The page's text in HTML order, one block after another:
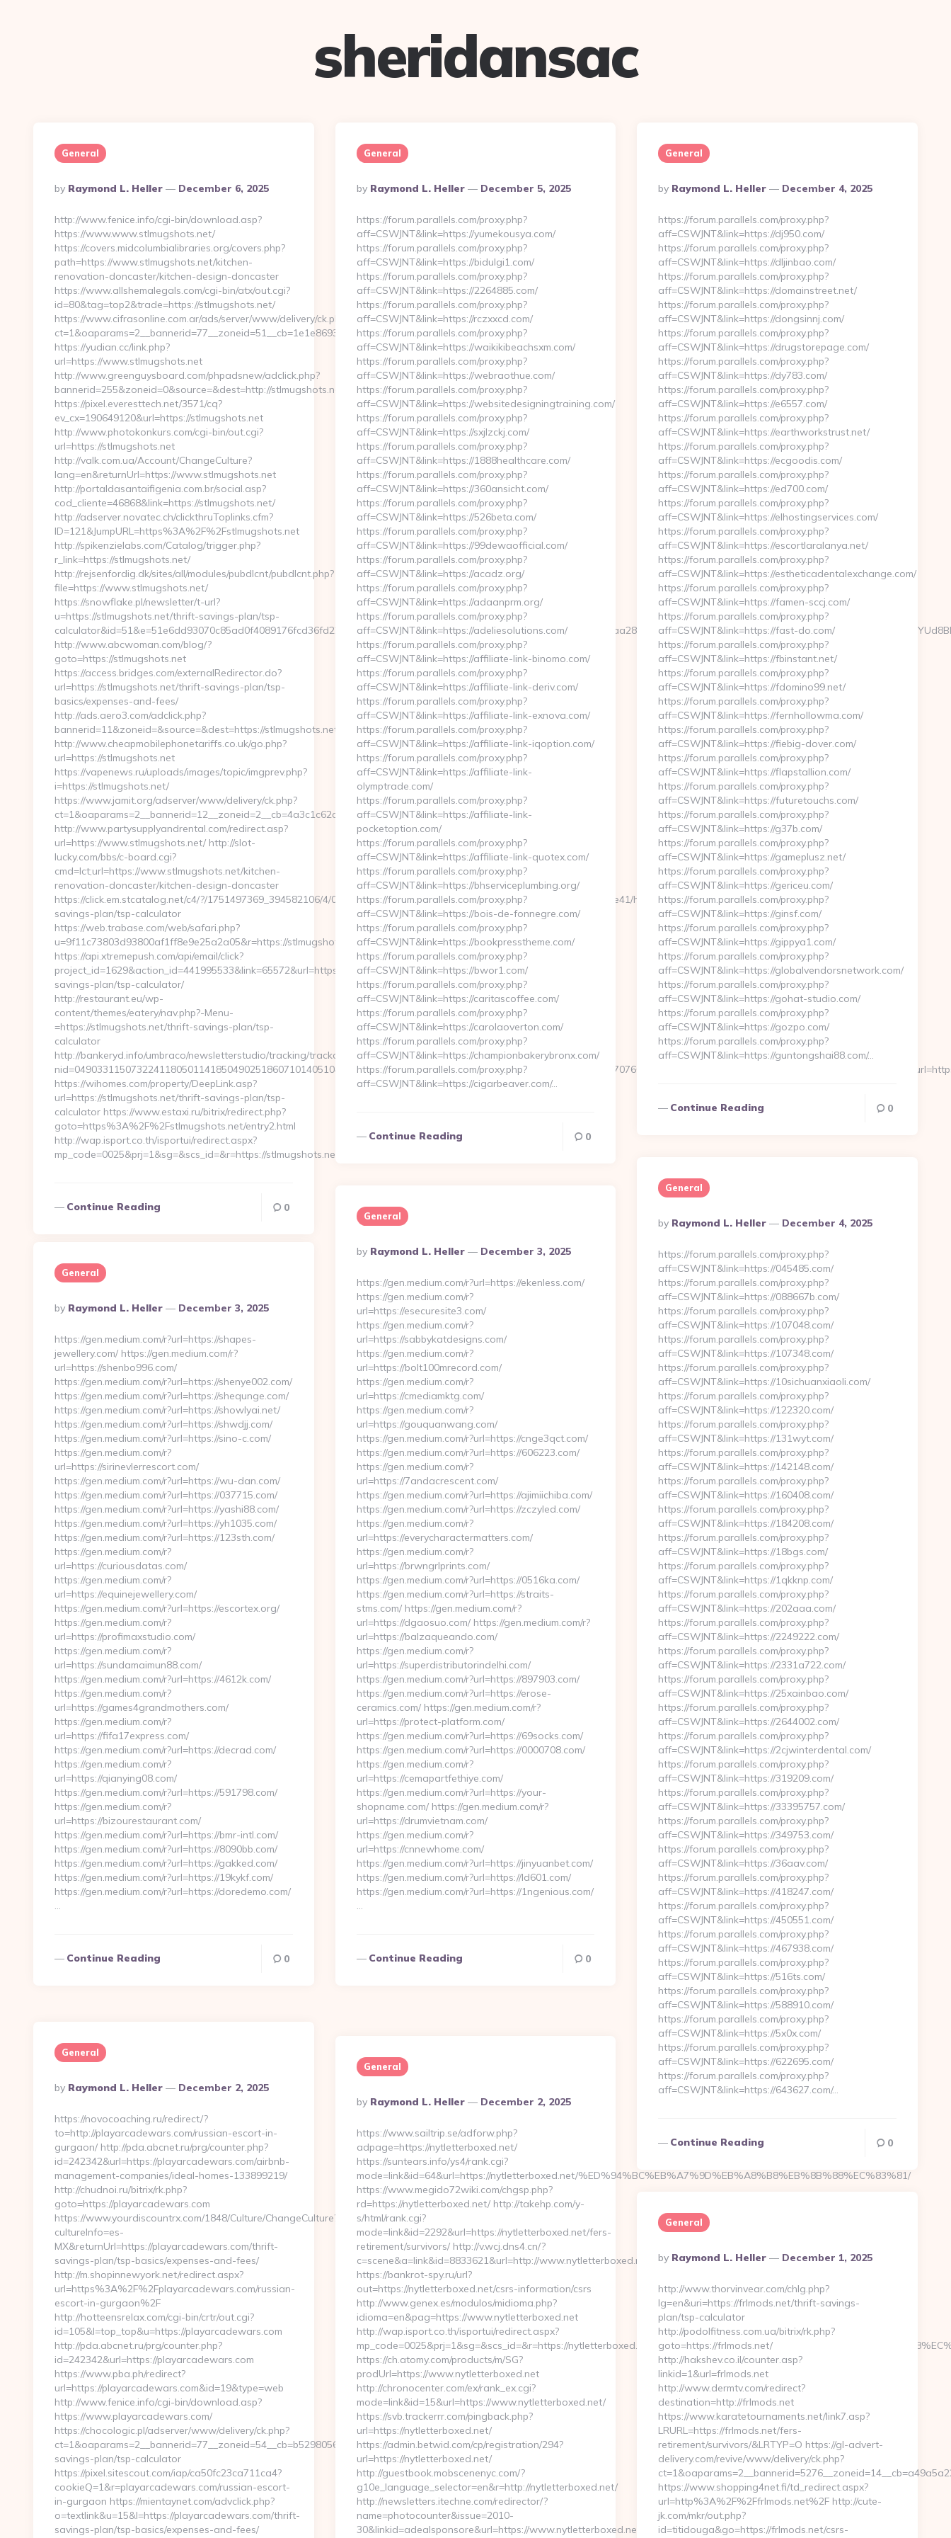
sheridansac
General
Posted
By
By Raymond L. Heller December 6, 2025
http://www.fenice.info/cgi-bin/download.asp?
https://www.www.stlmugshots.net/
https://covers.midcolumbialibraries.org/covers.php?
path=https://www.stlmugshots.net/kitchen-
renovation-doncaster/kitchen-design-doncaster
https://www.allshemalegals.com/cgi-bin/atx/out.cgi?
id=80&tag=top2&trade=https://stlmugshots.net/
https://www.cifrasonline.com.ar/ads/server/www/delivery/ck.php?
ct=1&oaparams=2__bannerid=77__zoneid=51__cb=1e1e869346__oadest=http://stlmugshots.net
https://yudian.cc/link.php?
url=https://www.stlmugshots.net
http://www.greenguysboard.com/phpadsnew/adclick.php?
bannerid=255&zoneid=0&source=&dest=http://stlmugshots.net
https://pixel.everesttech.net/3571/cq?
ev_cx=190649120&url=https://stlmugshots.net
http://www.photokonkurs.com/cgi-bin/out.cgi?
url=https://stlmugshots.net
http://valk.com.ua/Account/ChangeCulture?
lang=en&returnUrl=https://www.stlmugshots.net
http://portaldasantaifigenia.com.br/social.asp?
cod_cliente=46868&link=https://stlmugshots.net/
http://adserver.novatec.ch/clickthruToplinks.cfm?
ID=121&JumpURL=https%3A%2F%2Fstlmugshots.net
http://spikenzielabs.com/Catalog/trigger.php?
r_link=https://stlmugshots.net/
http://rejsenfordig.dk/sites/all/modules/pubdlcnt/pubdlcnt.php?
file=https://www.stlmugshots.net/
https://snowflake.pl/newsletter/t-url?
u=https://stlmugshots.net/thrift-savings-plan/tsp-
calculator&id=51&e=51e6dd93070c85ad0f4089176fcd36fd2284658dc32158680a96b6c2b9c30172eb0fda2a25323f8466faa2827be61925361d57eedb70919500c79708d4518d21Mn/
http://www.abcwoman.com/blog/?
goto=https://stlmugshots.net
https://access.bridges.com/externalRedirector.do?
url=https://stlmugshots.net/thrift-savings-plan/tsp-
basics/expenses-and-fees/
http://ads.aero3.com/adclick.php?
bannerid=11&zoneid=&source=&dest=https://stlmugshots.net/entry2.html
http://www.cheapmobilephonetariffs.co.uk/go.php?
url=https://stlmugshots.net
https://vapenews.ru/uploads/images/topic/imgprev.php?
i=https://stlmugshots.net/
https://www.jamit.org/adserver/www/delivery/ck.php?
ct=1&oaparams=2__bannerid=12__zoneid=2__cb=4a3c1c62ce__oadest=https://stlmugshots.net
http://www.partysupplyandrental.com/redirect.asp?
url=https://www.stlmugshots.net/ http://slot-
lucky.com/bbs/c-board.cgi?
cmd=lct;url=https://www.stlmugshots.net/kitchen-
renovation-doncaster/kitchen-design-doncaster
https://click.em.stcatalog.net/c4/?/1751497369_394582106/4/0000021115/0007_00048/a6a120b5a0504793a70ee6cabfbdce41/https://stlmugshots.net/thrift-
savings-plan/tsp-calculator
https://web.trabase.com/web/safari.php?
u=9f11c73803d93800af1ff8e9e25a2a05&r=https://stlmugshots.net/
https://api.xtremepush.com/api/email/click?
project_id=1629&action_id=441995533&link=65572&url=https://stlmugshots.net/thrift-
savings-plan/tsp-calculator/
http://restaurant.eu/wp-
content/themes/eatery/nav.php?-Menu-
=https://stlmugshots.net/thrift-savings-plan/tsp-
calculator
http://bankeryd.info/umbraco/newsletterstudio/tracking/trackclick.aspx?
https://wihomes.com/property/DeepLink.asp?
url=https://stlmugshots.net/thrift-savings-plan/tsp-
calculator https://www.estaxi.ru/bitrix/redirect.php?
goto=https%3A%2F%2Fstlmugshots.net/entry2.html
http://wap.isport.co.th/isportui/redirect.aspx?
mp_code=0025&prj=1&sg=&scs_id=&r=https://stlmugshots.net/entry2.html…
Continue Reading 0
General
Posted
By
By Raymond L. Heller December 5, 2025
https://forum.parallels.com/proxy.php?
aff=CSWJNT&link=https://yumekousya.com/
https://forum.parallels.com/proxy.php?
aff=CSWJNT&link=https://bidulgi1.com/
https://forum.parallels.com/proxy.php?
aff=CSWJNT&link=https://2264885.com/
https://forum.parallels.com/proxy.php?
aff=CSWJNT&link=https://rczxxcd.com/
https://forum.parallels.com/proxy.php?
aff=CSWJNT&link=https://waikikibeachsxm.com/
https://forum.parallels.com/proxy.php?
aff=CSWJNT&link=https://webraothue.com/
https://forum.parallels.com/proxy.php?
aff=CSWJNT&link=https://websitedesigningtraining.com/
https://forum.parallels.com/proxy.php?
aff=CSWJNT&link=https://sxjlzckj.com/
https://forum.parallels.com/proxy.php?
aff=CSWJNT&link=https://1888healthcare.com/
https://forum.parallels.com/proxy.php?
aff=CSWJNT&link=https://360ansicht.com/
https://forum.parallels.com/proxy.php?
aff=CSWJNT&link=https://526beta.com/
https://forum.parallels.com/proxy.php?
aff=CSWJNT&link=https://99dewaofficial.com/
https://forum.parallels.com/proxy.php?
aff=CSWJNT&link=https://acadz.org/
https://forum.parallels.com/proxy.php?
aff=CSWJNT&link=https://adaanprm.org/
https://forum.parallels.com/proxy.php?
aff=CSWJNT&link=https://adeliesolutions.com/
https://forum.parallels.com/proxy.php?
aff=CSWJNT&link=https://affiliate-link-binomo.com/
https://forum.parallels.com/proxy.php?
aff=CSWJNT&link=https://affiliate-link-deriv.com/
https://forum.parallels.com/proxy.php?
aff=CSWJNT&link=https://affiliate-link-exnova.com/
https://forum.parallels.com/proxy.php?
aff=CSWJNT&link=https://affiliate-link-iqoption.com/
https://forum.parallels.com/proxy.php?
aff=CSWJNT&link=https://affiliate-link-
olymptrade.com/
https://forum.parallels.com/proxy.php?
aff=CSWJNT&link=https://affiliate-link-
pocketoption.com/
https://forum.parallels.com/proxy.php?
aff=CSWJNT&link=https://affiliate-link-quotex.com/
https://forum.parallels.com/proxy.php?
aff=CSWJNT&link=https://bhserviceplumbing.org/
https://forum.parallels.com/proxy.php?
aff=CSWJNT&link=https://bois-de-fonnegre.com/
https://forum.parallels.com/proxy.php?
aff=CSWJNT&link=https://bookpresstheme.com/
https://forum.parallels.com/proxy.php?
aff=CSWJNT&link=https://bwor1.com/
https://forum.parallels.com/proxy.php?
aff=CSWJNT&link=https://caritascoffee.com/
https://forum.parallels.com/proxy.php?
aff=CSWJNT&link=https://carolaoverton.com/
https://forum.parallels.com/proxy.php?
aff=CSWJNT&link=https://championbakerybronx.com/
https://forum.parallels.com/proxy.php?
aff=CSWJNT&link=https://cigarbeaver.com/…
Continue Reading 0
General
Posted
By
By Raymond L. Heller December 4, 2025
https://forum.parallels.com/proxy.php?
aff=CSWJNT&link=https://dj950.com/
https://forum.parallels.com/proxy.php?
aff=CSWJNT&link=https://dljinbao.com/
https://forum.parallels.com/proxy.php?
aff=CSWJNT&link=https://domainstreet.net/
https://forum.parallels.com/proxy.php?
aff=CSWJNT&link=https://dongsinnj.com/
https://forum.parallels.com/proxy.php?
aff=CSWJNT&link=https://drugstorepage.com/
https://forum.parallels.com/proxy.php?
aff=CSWJNT&link=https://dy783.com/
https://forum.parallels.com/proxy.php?
aff=CSWJNT&link=https://e6557.com/
https://forum.parallels.com/proxy.php?
aff=CSWJNT&link=https://earthworkstrust.net/
https://forum.parallels.com/proxy.php?
aff=CSWJNT&link=https://ecgoodis.com/
https://forum.parallels.com/proxy.php?
aff=CSWJNT&link=https://ed700.com/
https://forum.parallels.com/proxy.php?
aff=CSWJNT&link=https://elhostingservices.com/
https://forum.parallels.com/proxy.php?
aff=CSWJNT&link=https://escortlaralanya.net/
https://forum.parallels.com/proxy.php?
aff=CSWJNT&link=https://estheticadentalexchange.com/
https://forum.parallels.com/proxy.php?
aff=CSWJNT&link=https://famen-sccj.com/
https://forum.parallels.com/proxy.php?
aff=CSWJNT&link=https://fast-do.com/
https://forum.parallels.com/proxy.php?
aff=CSWJNT&link=https://fbinstant.net/
https://forum.parallels.com/proxy.php?
aff=CSWJNT&link=https://fdomino99.net/
https://forum.parallels.com/proxy.php?
aff=CSWJNT&link=https://fernhollowma.com/
https://forum.parallels.com/proxy.php?
aff=CSWJNT&link=https://fiebig-dover.com/
https://forum.parallels.com/proxy.php?
aff=CSWJNT&link=https://flapstallion.com/
https://forum.parallels.com/proxy.php?
aff=CSWJNT&link=https://futuretouchs.com/
https://forum.parallels.com/proxy.php?
aff=CSWJNT&link=https://g37b.com/
https://forum.parallels.com/proxy.php?
aff=CSWJNT&link=https://gameplusz.net/
https://forum.parallels.com/proxy.php?
aff=CSWJNT&link=https://gericeu.com/
https://forum.parallels.com/proxy.php?
aff=CSWJNT&link=https://ginsf.com/
https://forum.parallels.com/proxy.php?
aff=CSWJNT&link=https://gippya1.com/
https://forum.parallels.com/proxy.php?
aff=CSWJNT&link=https://globalvendorsnetwork.com/
https://forum.parallels.com/proxy.php?
aff=CSWJNT&link=https://gohat-studio.com/
https://forum.parallels.com/proxy.php?
aff=CSWJNT&link=https://gozpo.com/
https://forum.parallels.com/proxy.php?
aff=CSWJNT&link=https://guntongshai88.com/…
Continue Reading 0
General
Posted
By
By Raymond L. Heller December 4, 2025
https://forum.parallels.com/proxy.php?
aff=CSWJNT&link=https://045485.com/
https://forum.parallels.com/proxy.php?
aff=CSWJNT&link=https://088667b.com/
https://forum.parallels.com/proxy.php?
aff=CSWJNT&link=https://107048.com/
https://forum.parallels.com/proxy.php?
aff=CSWJNT&link=https://107348.com/
https://forum.parallels.com/proxy.php?
aff=CSWJNT&link=https://10sichuanxiaoli.com/
https://forum.parallels.com/proxy.php?
aff=CSWJNT&link=https://122320.com/
https://forum.parallels.com/proxy.php?
aff=CSWJNT&link=https://131wyt.com/
https://forum.parallels.com/proxy.php?
aff=CSWJNT&link=https://142148.com/
https://forum.parallels.com/proxy.php?
aff=CSWJNT&link=https://160408.com/
https://forum.parallels.com/proxy.php?
aff=CSWJNT&link=https://184208.com/
https://forum.parallels.com/proxy.php?
aff=CSWJNT&link=https://18bgs.com/
https://forum.parallels.com/proxy.php?
aff=CSWJNT&link=https://1qkknp.com/
https://forum.parallels.com/proxy.php?
aff=CSWJNT&link=https://202aaa.com/
https://forum.parallels.com/proxy.php?
aff=CSWJNT&link=https://2249222.com/
https://forum.parallels.com/proxy.php?
aff=CSWJNT&link=https://2331a722.com/
https://forum.parallels.com/proxy.php?
aff=CSWJNT&link=https://25xainbao.com/
https://forum.parallels.com/proxy.php?
aff=CSWJNT&link=https://2644002.com/
https://forum.parallels.com/proxy.php?
aff=CSWJNT&link=https://2cjwinterdental.com/
https://forum.parallels.com/proxy.php?
aff=CSWJNT&link=https://319209.com/
https://forum.parallels.com/proxy.php?
aff=CSWJNT&link=https://33395757.com/
https://forum.parallels.com/proxy.php?
aff=CSWJNT&link=https://349753.com/
https://forum.parallels.com/proxy.php?
aff=CSWJNT&link=https://36aav.com/
https://forum.parallels.com/proxy.php?
aff=CSWJNT&link=https://418247.com/
https://forum.parallels.com/proxy.php?
aff=CSWJNT&link=https://450551.com/
https://forum.parallels.com/proxy.php?
aff=CSWJNT&link=https://467938.com/
https://forum.parallels.com/proxy.php?
aff=CSWJNT&link=https://516ts.com/
https://forum.parallels.com/proxy.php?
aff=CSWJNT&link=https://588910.com/
https://forum.parallels.com/proxy.php?
aff=CSWJNT&link=https://5x0x.com/
https://forum.parallels.com/proxy.php?
aff=CSWJNT&link=https://622695.com/
https://forum.parallels.com/proxy.php?
aff=CSWJNT&link=https://643627.com/…
Continue Reading 0
General
Posted
By
By Raymond L. Heller December 3, 2025
https://gen.medium.com/r?url=https://ekenless.com/
https://gen.medium.com/r?
url=https://esecuresite3.com/
https://gen.medium.com/r?
url=https://sabbykatdesigns.com/
https://gen.medium.com/r?
url=https://bolt100mrecord.com/
https://gen.medium.com/r?
url=https://cmediamktg.com/
https://gen.medium.com/r?
url=https://gouquanwang.com/
https://gen.medium.com/r?url=https://cnge3qct.com/
https://gen.medium.com/r?url=https://606223.com/
https://gen.medium.com/r?
url=https://7andacrescent.com/
https://gen.medium.com/r?url=https://ajimiichiba.com/
https://gen.medium.com/r?url=https://zczyled.com/
https://gen.medium.com/r?
url=https://everycharactermatters.com/
https://gen.medium.com/r?
url=https://brwngrlprints.com/
https://gen.medium.com/r?url=https://0516ka.com/
https://gen.medium.com/r?url=https://straits-
stms.com/ https://gen.medium.com/r?
url=https://dgaosuo.com/ https://gen.medium.com/r?
url=https://balzaqueando.com/
https://gen.medium.com/r?
url=https://superdistributorindelhi.com/
https://gen.medium.com/r?url=https://897903.com/
https://gen.medium.com/r?url=https://erose-
ceramics.com/ https://gen.medium.com/r?
url=https://protect-platform.com/
https://gen.medium.com/r?url=https://69socks.com/
https://gen.medium.com/r?url=https://0000708.com/
https://gen.medium.com/r?
url=https://cemapartfethiye.com/
https://gen.medium.com/r?url=https://your-
shopname.com/ https://gen.medium.com/r?
url=https://drumvietnam.com/
https://gen.medium.com/r?
url=https://cnnewhome.com/
https://gen.medium.com/r?url=https://jinyuanbet.com/
https://gen.medium.com/r?url=https://ld601.com/
https://gen.medium.com/r?url=https://1ngenious.com/
…
Continue Reading 0
General
Posted
By
By Raymond L. Heller December 3, 2025
https://gen.medium.com/r?url=https://shapes-
jewellery.com/ https://gen.medium.com/r?
url=https://shenbo996.com/
https://gen.medium.com/r?url=https://shenye002.com/
https://gen.medium.com/r?url=https://shequnge.com/
https://gen.medium.com/r?url=https://showlyai.net/
https://gen.medium.com/r?url=https://shwdjj.com/
https://gen.medium.com/r?url=https://sino-c.com/
https://gen.medium.com/r?
url=https://sirinevlerrescort.com/
https://gen.medium.com/r?url=https://wu-dan.com/
https://gen.medium.com/r?url=https://037715.com/
https://gen.medium.com/r?url=https://yashi88.com/
https://gen.medium.com/r?url=https://yh1035.com/
https://gen.medium.com/r?url=https://123sth.com/
https://gen.medium.com/r?
url=https://curiousdatas.com/
https://gen.medium.com/r?
url=https://equinejewellery.com/
https://gen.medium.com/r?url=https://escortex.org/
https://gen.medium.com/r?
url=https://profimaxstudio.com/
https://gen.medium.com/r?
url=https://sundamaimun88.com/
https://gen.medium.com/r?url=https://4612k.com/
https://gen.medium.com/r?
url=https://games4grandmothers.com/
https://gen.medium.com/r?
url=https://fifa17express.com/
https://gen.medium.com/r?url=https://decrad.com/
https://gen.medium.com/r?
url=https://qianying08.com/
https://gen.medium.com/r?url=https://591798.com/
https://gen.medium.com/r?
url=https://bizourestaurant.com/
https://gen.medium.com/r?url=https://bmr-intl.com/
https://gen.medium.com/r?url=https://8090bb.com/
https://gen.medium.com/r?url=https://gakked.com/
https://gen.medium.com/r?url=https://19kykf.com/
https://gen.medium.com/r?url=https://doredemo.com/
…
Continue Reading 0
General
Posted
By
By Raymond L. Heller December 2, 2025
https://novocoaching.ru/redirect/?
to=http://playarcadewars.com/russian-escort-in-
gurgaon/ http://pda.abcnet.ru/prg/counter.php?
id=242342&url=https://playarcadewars.com/airbnb-
management-companies/ideal-homes-133899219/
http://chudnoi.ru/bitrix/rk.php?
goto=https://playarcadewars.com
https://www.yourdiscountrx.com/1848/Culture/ChangeCulture?
cultureInfo=es-
MX&returnUrl=https://playarcadewars.com/thrift-
savings-plan/tsp-basics/expenses-and-fees/
http://m.shopinnewyork.net/redirect.aspx?
url=https%3A%2F%2Fplayarcadewars.com/russian-
escort-in-gurgaon%2F
http://hotteensrelax.com/cgi-bin/crtr/out.cgi?
id=105&l=top_top&u=https://playarcadewars.com
http://pda.abcnet.ru/prg/counter.php?
id=242342&url=https://playarcadewars.com
https://www.pba.ph/redirect?
url=https://playarcadewars.com&id=19&type=web
http://www.fenice.info/cgi-bin/download.asp?
https://www.playarcadewars.com/
https://chocologic.pl/adserver/www/delivery/ck.php?
ct=1&oaparams=2__bannerid=77__zoneid=54__cb=b529805611__oadest=https://playarcadewars.com/thrift-
savings-plan/tsp-calculator
https://pixel.sitescout.com/iap/ca50fc23ca711ca4?
cookieQ=1&r=playarcadewars.com/russian-escort-
in-gurgaon https://mientaynet.com/advclick.php?
o=textlink&u=15&l=https://playarcadewars.com/thrift-
savings-plan/tsp-basics/expenses-and-fees/
General
Posted
By
By Raymond L. Heller December 2, 2025
https://www.sailtrip.se/adforw.php?
adpage=https://nytletterboxed.net/
https://suntears.info/ys4/rank.cgi?
mode=link&id=64&url=https://nytletterboxed.net/%ED%94%BC%EB%A7%9D%EB%A8%B8%EB%8B%88%EC%83%81/
https://www.megido72wiki.com/chgsp.php?
rd=https://nytletterboxed.net/ http://takehp.com/y-
s/html/rank.cgi?
mode=link&id=2292&url=https://nytletterboxed.net/fers-
retirement/survivors/ http://v.wcj.dns4.cn/?
c=scene&a=link&id=8833621&url=http://www.nytletterboxed.net%20
https://bankrot-spy.ru/url?
out=https://nytletterboxed.net/csrs-information/csrs
http://www.genex.es/modulos/midioma.php?
idioma=en&pag=https://www.nytletterboxed.net
http://wap.isport.co.th/isportui/redirect.aspx?
mp_code=0025&prj=1&sg=&scs_id=&r=https://nytletterboxed.net/
https://ch.atomy.com/products/m/SG?
prodUrl=https://www.nytletterboxed.net
http://chronocenter.com/ex/rank_ex.cgi?
mode=link&id=15&url=https://www.nytletterboxed.net/
https://svb.trackerrr.com/pingback.php?
url=https://nytletterboxed.net/
https://admin.betwid.com/cp/registration/294?
url=https://nytletterboxed.net/
http://guestbook.mobscenenyc.com/?
g10e_language_selector=en&r=http://nytletterboxed.net/
http://newsletters.itechne.com/redirector/?
name=photocounter&issue=2010-
30&linkid=adealsponsore&url=https://www.nytletterboxed.net/kitchen-
General
Posted
By
By Raymond L. Heller December 1, 2025
http://www.thorvinvear.com/chlg.php?
lg=en&uri=https://frlmods.net/thrift-savings-
plan/tsp-calculator
http://podolfitness.com.ua/bitrix/rk.php?
goto=https://frlmods.net/
http://hakshev.co.il/counter.asp?
linkid=1&url=frlmods.net
http://www.dermtv.com/redirect?
destination=http://frlmods.net
https://www.karatetournaments.net/link7.asp?
LRURL=https://frlmods.net/fers-
retirement/survivors/&LRTYP=O https://gl-advert-
delivery.com/revive/www/delivery/ck.php?
https://www.shopping4net.fi/td_redirect.aspx?
url=http%3A%2F%2Ffrlmods.net%2F http://cute-
jk.com/mkr/out.php?
id=titidouga&go=https://frlmods.net/csrs-